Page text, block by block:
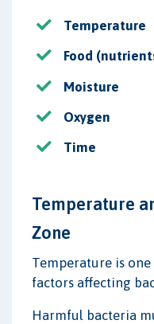
Temperature
Food
Moisture
Oxygen
Time
Temperature
Zone
Temperature is
factors affecting
Harmful bacteria